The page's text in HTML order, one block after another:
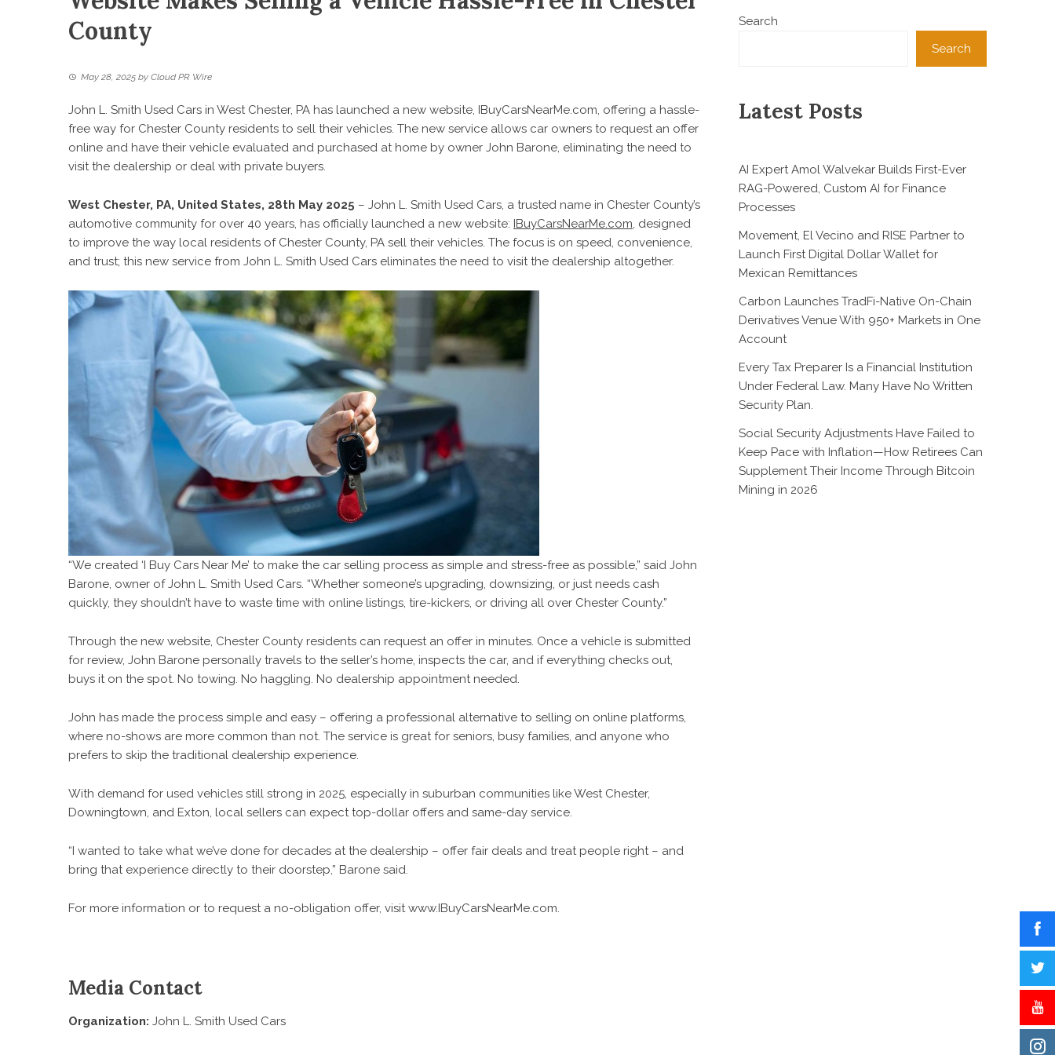
County
May 28, 2025 by Cloud PR Wire
John L. Smith Used Cars in West Chester, PA has launched a new website, IBuyCarsNearMe.com, offering a hassle-
free way for Chester County residents to sell their vehicles. The new service allows car owners to request an offer
online and have their vehicle evaluated and purchased at home by owner John Barone, eliminating the need to
visit the dealership or deal with private buyers.
West Chester, PA, United States, 28th May 2025 – John L. Smith Used Cars, a trusted name in Chester County’s
automotive community for over 40 years, has officially launched a new website: IBuyCarsNearMe.com, designed
to improve the way local residents of Chester County, PA sell their vehicles. The focus is on speed, convenience,
and trust; this new service from John L. Smith Used Cars eliminates the need to visit the dealership altogether.
“We created ‘I Buy Cars Near Me’ to make the car selling process as simple and stress-free as possible,” said John
Barone, owner of John L. Smith Used Cars. “Whether someone’s upgrading, downsizing, or just needs cash
quickly, they shouldn’t have to waste time with online listings, tire-kickers, or driving all over Chester County.”
Through the new website, Chester County residents can request an offer in minutes. Once a vehicle is submitted
for review, John Barone personally travels to the seller’s home, inspects the car, and if everything checks out,
buys it on the spot. No towing. No haggling. No dealership appointment needed.
John has made the process simple and easy – offering a professional alternative to selling on online platforms,
where no-shows are more common than not. The service is great for seniors, busy families, and anyone who
prefers to skip the traditional dealership experience.
With demand for used vehicles still strong in 2025, especially in suburban communities like West Chester,
Downingtown, and Exton, local sellers can expect top-dollar offers and same-day service.
“I wanted to take what we’ve done for decades at the dealership – offer fair deals and treat people right – and
bring that experience directly to their doorstep,” Barone said.
For more information or to request a no-obligation offer, visitwww.IBuyCarsNearMe.com.
Media Contact
Organization: John L. Smith Used Cars
Search
Search
Latest Posts
AI Expert Amol Walvekar Builds First-Ever
RAG-Powered, Custom AI for Finance
Processes
Movement, El Vecino and RISE Partner to
Launch First Digital Dollar Wallet for
Mexican Remittances
Carbon Launches TradFi-Native On-Chain
Derivatives Venue With 950+ Markets in One
Account
Every Tax Preparer Is a Financial Institution
Under Federal Law. Many Have No Written
Security Plan.
Social Security Adjustments Have Failed to
Keep Pace with Inflation—How Retirees Can
Supplement Their Income Through Bitcoin
Mining in 2026